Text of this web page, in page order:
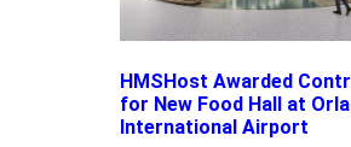
HMSHost Awarded
for New Food Hall at
International Airport